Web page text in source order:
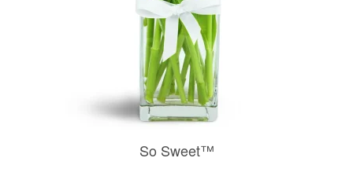
So Sweet™